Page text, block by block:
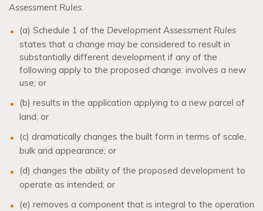
Assessment Rules.
(a) Schedule 1 of the Development Assessment Rules
states that a change may be considered to result in
substantially different development if any of the
following apply to the proposed change: involves a new
use; or
(b) results in the application applying to a new parcel of
land; or
(c) dramatically changes the built form in terms of scale,
bulk and appearance; or
(d) changes the ability of the proposed development to
operate as intended; or
(e) removes a component that is integral to the operation